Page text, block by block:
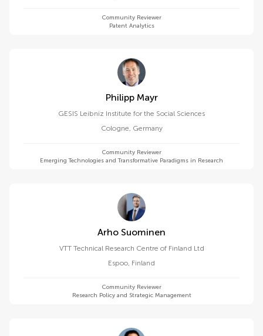
Community Reviewer
Patent Analytics
Philipp Mayr
GESIS Leibniz Institute for the Social Sciences
Cologne, Germany
Community Reviewer
Emerging Technologies and Transformative Paradigms in Research
Arho Suominen
VTT Technical Research Centre of Finland Ltd
Espoo, Finland
Community Reviewer
Research Policy and Strategic Management